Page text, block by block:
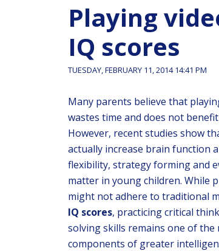
Playing
IQ scores
TUESDAY, FEBRUARY 11, 2014 14:41 PM
Many parents believe that
wastes time and does not
However, recent studies show
actually increase brain function
flexibility, strategy forming and
matter in young children. While
might not adhere to traditional
IQ scores, practicing critical
solving skills remains one of
components of greater